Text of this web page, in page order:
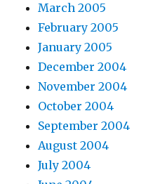
March 2005
February 2005
January 2005
December 2004
November 2004
October 2004
September 2004
August 2004
July 2004